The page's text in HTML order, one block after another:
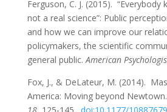
Ferguson, C. J. (2015). “Everybody
not a real science”: Public
and how we can improve our
policymakers, the scientific
general public.American
Fox, J., & DeLateur, M. (2014).
America: Moving beyond Newtown.